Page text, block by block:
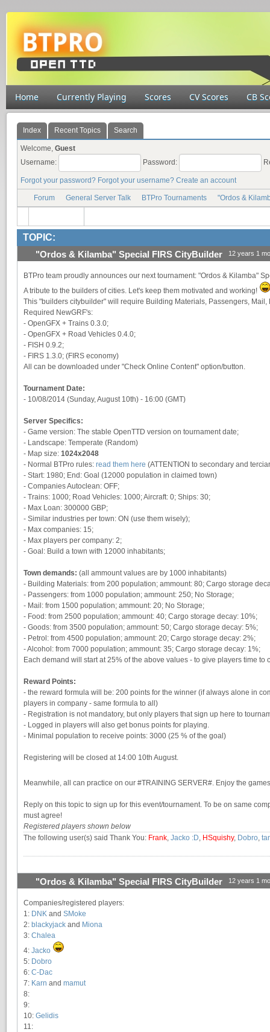
Home Currently Playing Scores CV Scores CB
Index Recent Topics Search
Welcome, Guest
Username:
Password:
Forgot your password? Forgot your username? Create an account
Forum General Server Talk BTPro Tournaments "Ordos &
TOPIC:
"Ordos & Kilamba" Special FIRS CityBuilder 12 years 1
BTPro team proudly announces our next tournament: "Ordos & Kilamba"
A tribute to the builders of cities. Let's keep them motivated and working!
This "builders citybuilder" will require Building Materials, Passengers,
Required NewGRF's:
- OpenGFX + Trains 0.3.0;
- OpenGFX + Road Vehicles 0.4.0;
- FISH 0.9.2;
- FIRS 1.3.0; (FIRS economy)
All can be downloaded under "Check Online Content" option/button.
Tournament Date:
- 10/08/2014 (Sunday, August 10th) - 16:00 (GMT)
Server Specifics:
- Game version: The stable OpenTTD version on tournament date;
- Landscape: Temperate (Random)
- Map size: 1024x2048
- Normal BTPro rules: read them here (ATTENTION to secondary and
- Start: 1980; End: Goal (12000 population in claimed town)
- Companies Autoclean: OFF;
- Trains: 1000; Road Vehicles: 1000; Aircraft: 0; Ships: 30;
- Max Loan: 300000 GBP;
- Similar industries per town: ON (use them wisely);
- Max companies: 15;
- Max players per company: 2;
- Goal: Build a town with 12000 inhabitants;
Town demands: (all ammount values are by 1000 inhabitants)
- Building Materials: from 200 population; ammount: 80; Cargo storage
- Passengers: from 1000 population; ammount: 250; No Storage;
- Mail: from 1500 population; ammount: 20; No Storage;
- Food: from 2500 population; ammount: 40; Cargo storage decay: 10%;
- Goods: from 3500 population; ammount: 50; Cargo storage decay: 5%;
- Petrol: from 4500 population; ammount: 20; Cargo storage decay: 2%;
- Alcohol: from 7000 population; ammount: 35; Cargo storage decay: 1%;
Each demand will start at 25% of the above values - to give players time to
Reward Points:
- the reward formula will be: 200 points for the winner (if always alone in
players in company - same formula to all)
- Registration is not mandatory, but only players that sign up here to
- Logged in players will also get bonus points for playing.
- Minimal population to receive points: 3000 (25 % of the goal)
Registering will be closed at 14:00 10th August.
Meanwhile, all can practice on our #TRAINING SERVER#. Enjoy the
Reply on this topic to sign up for this event/tournament. To be on same
must agree!
Registered players shown below
The following user(s) said Thank You: Frank Jacko :D HSquishy, Dobro
"Ordos & Kilamba" Special FIRS CityBuilder 12 years 1
Companies/registered players:
1: DNK and SMoke
2: blackyjack and Miona
3: Chalea
4: Jacko
5: Dobro
6: C-Dac
7: Karn and mamut
8:
9:
10: Gelidis
11: